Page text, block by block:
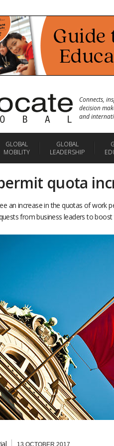
Connects,
decision
and
GLOBAL
MOBILITY
GLOBAL
LEADERSHIP
quota
an increase in the quotas of work
from business leaders to
13 OCTOBER 2017